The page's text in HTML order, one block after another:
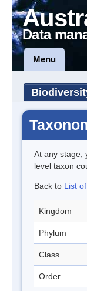
Data
Menu
At any stage,
level taxon
Back to List
Kingdom
Phylum
Class
Order